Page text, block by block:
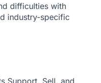
difficulties with
industry-specific
Support, Sell, and